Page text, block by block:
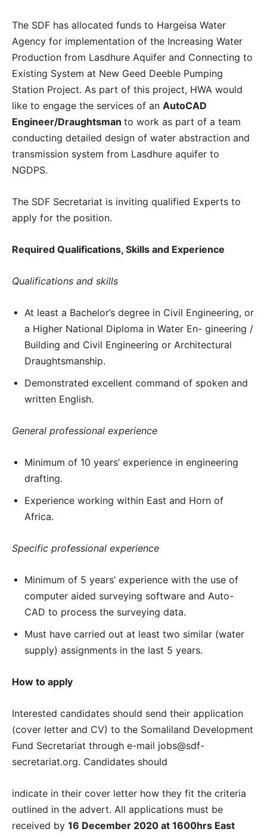
The SDF has allocated funds to Hargeisa Water
Agency for implementation of the Increasing Water
Production from Lasdhure Aquifer and Connecting to
Existing System at New Geed Deeble Pumping
Station Project. As part of this project, HWA would
like to engage the services of an AutoCAD
Engineer/Draughtsman to work as part of a team
conducting detailed design of water abstraction and
transmission system from Lasdhure aquifer to
NGDPS.
The SDF Secretariat is inviting qualified Experts to
apply for the position.
Required Qualifications, Skills and Experience
Qualifications and skills
At least a Bachelor’s degree in Civil Engineering, or
a Higher National Diploma in Water En- gineering /
Building and Civil Engineering or Architectural
Draughtsmanship.
Demonstrated excellent command of spoken and
written English.
General professional experience
Minimum of 10 years’ experience in engineering
drafting.
Experience working within East and Horn of
Africa.
Specific professional experience
Minimum of 5 years’ experience with the use of
computer aided surveying software and Auto-
CAD to process the surveying data.
Must have carried out at least two similar (water
supply) assignments in the last 5 years.
How to apply
Interested candidates should send their application
(cover letter and CV) to the Somaliland Development
Fund Secretariat through e-mail jobs@sdf-
secretariat.org. Candidates should
indicate in their cover letter how they fit the criteria
outlined in the advert. All applications must be
received by 16 December 2020 at 1600hrs East